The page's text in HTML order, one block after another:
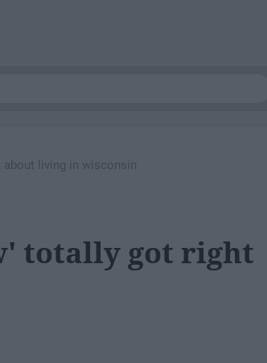
living in wisconsin
totally got right